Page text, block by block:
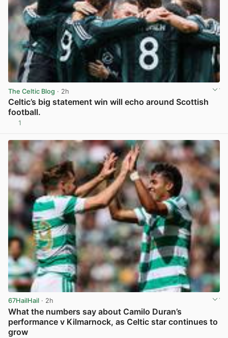
The Celtic Blog · 2h
Celtic’s big statement win will echo around Scottish
football.
1
67HailHail · 2h
What the numbers say about Camilo Duran’s
performance v Kilmarnock, as Celtic star continues to
grow